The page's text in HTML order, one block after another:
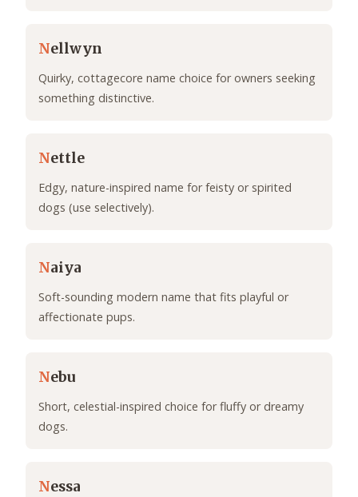
Nellwyn
Quirky, cottagecore name choice for owners seeking
something distinctive.
Nettle
Edgy, nature-inspired name for feisty or spirited
dogs (use selectively).
Naiya
Soft-sounding modern name that fits playful or
affectionate pups.
Nebu
Short, celestial-inspired choice for fluffy or dreamy
dogs.
Nessa